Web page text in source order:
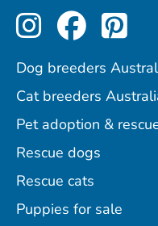
Perfect
Perfect
Dog breeders
Cat breeders
Pet adoption &
Rescue dogs
Rescue cats
Puppies for sale